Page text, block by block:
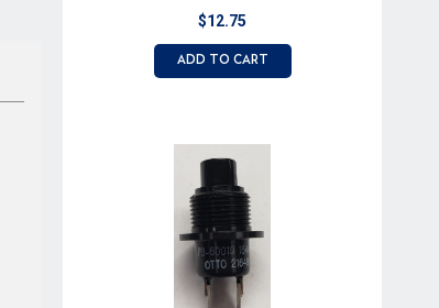
$12.75
ADD TO CART